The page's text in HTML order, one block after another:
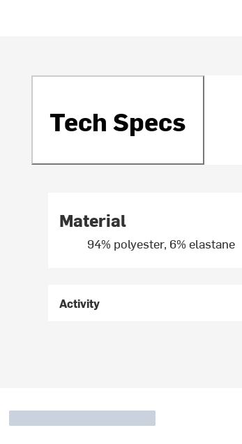
Tech Specs
Material
94% polyester, 6% elastane
Activity